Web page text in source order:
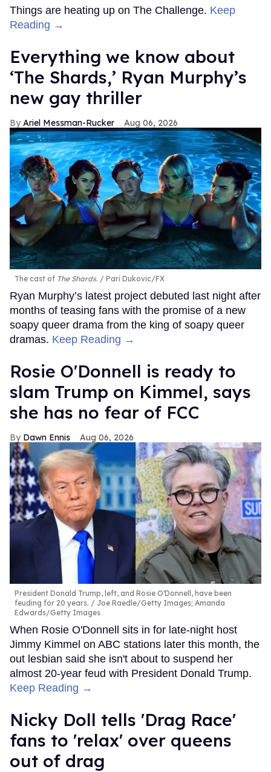
Things are heating up on The Challenge. Keep
Reading →
Everything we know about
‘The Shards,’ Ryan Murphy’s
new gay thriller
Ariel Messman-Rucker Aug 06, 2026
The cast of The Shards. Pari Dukovic/FX
Ryan Murphy’s latest project debuted last night after
months of teasing fans with the promise of a new
soapy queer drama from the king of soapy queer
dramas. Keep Reading →
Rosie O'Donnell is ready to
slam Trump on Kimmel, says
she has no fear of FCC
Dawn Ennis Aug 06, 2026
President Donald Trump, left, and Rosie O'Donnell, have been
feuding for 20 years.
Joe Raedle/Getty Images; Amanda
Edwards/Getty Images
When Rosie O'Donnell sits in for late-night host
Jimmy Kimmel on ABC stations later this month, the
out lesbian said she isn't about to suspend her
almost 20-year feud with President Donald Trump.
Keep Reading →
Nicky Doll tells 'Drag Race'
fans to 'relax' over queens
out of drag